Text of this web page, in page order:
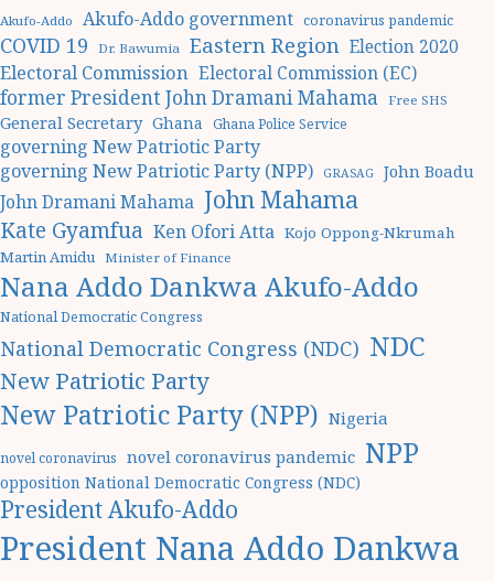
Akufo-Addo Akufo-Addo government coronavirus pandemic
COVID 19 Dr. Bawumia Eastern Region Election 2020
Electoral Commission Electoral Commission (EC)
former President John Dramani Mahama Free SHS
General Secretary Ghana Ghana Police Service
governing New Patriotic Party
governing New Patriotic Party (NPP)
GRASAG John Boadu
John Dramani Mahama John Mahama
Kate Gyamfua Ken Ofori Atta Kojo Oppong-Nkrumah
Martin Amidu Minister of Finance
Nana Addo Dankwa Akufo-Addo
National Democratic Congress
National Democratic Congress (NDC) NDC
New Patriotic Party
New Patriotic Party (NPP) Nigeria
novel coronavirus novel coronavirus pandemic NPP
opposition National Democratic Congress (NDC)
President Akufo-Addo
President Nana Addo Dankwa